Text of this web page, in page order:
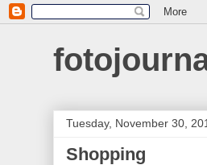
Tuesday, November 30,
Shopping